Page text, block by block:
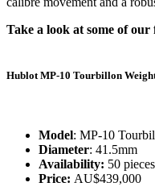
Take a look at some of
Hublot MP-10 Tourbillon
Model: MP-10
Diameter: 41.5mm
Availability: 50
Price: AU$439,000